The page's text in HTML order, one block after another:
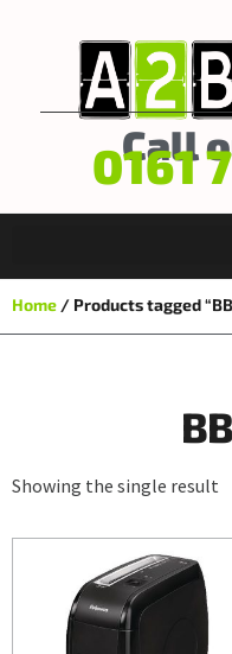
Call
0161
Home / Products tagged
Showing the single result